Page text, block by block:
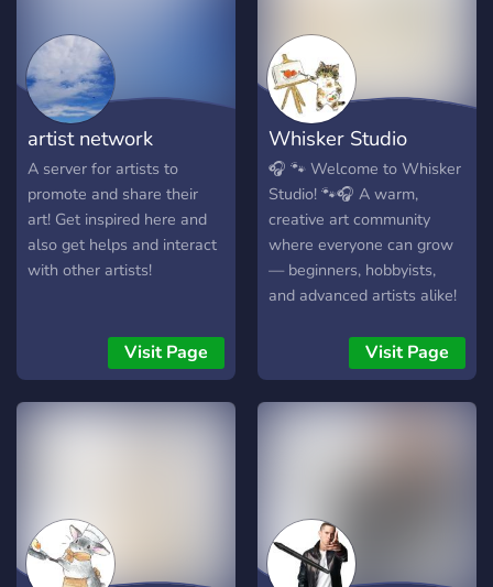
yourself accordingly. We
hope to have you and hope
you enjoy your stay :)
artist network
A server for artists to
promote and share their
art! Get inspired here and
also get helps and interact
with other artists!
Visit Page
Whisker Studio
🎧 🐾 Welcome to Whisker
Studio! 🐾🎧 A warm,
creative art community
where everyone can grow
— beginners, hobbyists,
and advanced artists alike!
Special: • ⚪️ Skilled Art
Advisors who give helpful
guidance & beginner-
environment for sharing,
learning, and expressing
yourself • ▫️ Constructive
Visit Page